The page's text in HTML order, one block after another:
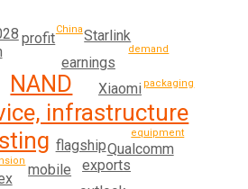
infrastructure
NAND
flagship
mobile
earnings
Xiaomi
exports
profit
Qualcomm
Starlink
equipment
demand
packaging
China